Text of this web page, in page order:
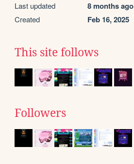
Last updated 8 months ago
Created Feb 16, 2025
This site follows
Followers